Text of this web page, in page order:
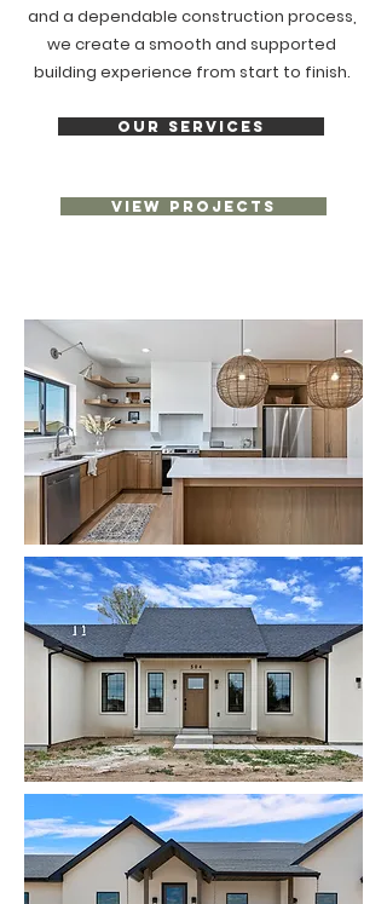
and a dependable construction process,
we create a smooth and supported
building experience from start to finish.
OUR SERVICES
VIEW PROJECTS